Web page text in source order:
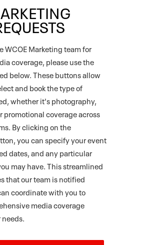
WCOE Marketing team for
coverage, please use the
below. These buttons allow
and book the type of
whether it's photography,
promotional coverage across
By clicking on the
you can specify your event
dates, and any particular
may have. This streamlined
that our team is notified
coordinate with you to
media coverage